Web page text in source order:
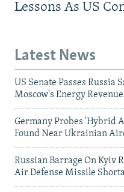
Lessons As US
Latest News
US Senate Passes Russia
Moscow's Energy
Germany Probes 'Hybrid
Found Near Ukrainian
Russian Barrage On Kyiv
Air Defense Missile